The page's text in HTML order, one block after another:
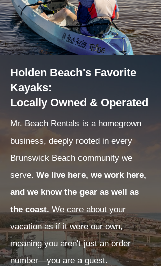
Holden Beach's Favorite
Kayaks:
Locally Owned & Operated
Mr. Beach Rentals is a homegrown
business, deeply rooted in every
Brunswick Beach community we
serve. We live here, we work here,
and we know the gear as well as
the coast. We care about your
vacation as if it were our own,
meaning you aren't just an order
number—you are a guest.